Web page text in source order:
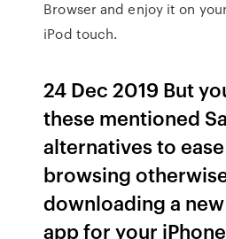
Browser and enjoy it on
iPod touch.
24 Dec 2019 But
these mentioned
alternatives to
browsing
downloading a
app for your